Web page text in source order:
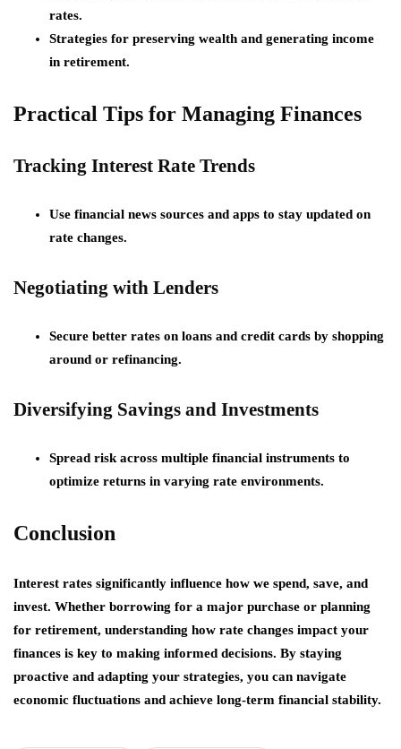
rates.
Strategies for preserving wealth and generating income
in retirement.
Practical Tips for Managing Finances
Tracking Interest Rate Trends
Use financial news sources and apps to stay updated on
rate changes.
Negotiating with Lenders
Secure better rates on loans and credit cards by shopping
around or refinancing.
Diversifying Savings and Investments
Spread risk across multiple financial instruments to
optimize returns in varying rate environments.
Conclusion
Interest rates significantly influence how we spend, save, and
invest. Whether borrowing for a major purchase or planning
for retirement, understanding how rate changes impact your
finances is key to making informed decisions. By staying
proactive and adapting your strategies, you can navigate
economic fluctuations and achieve long-term financial stability.